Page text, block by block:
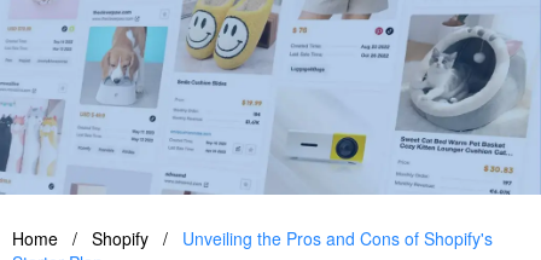
Home / Shopify /
Unveiling the Pros and Cons of Shopify's